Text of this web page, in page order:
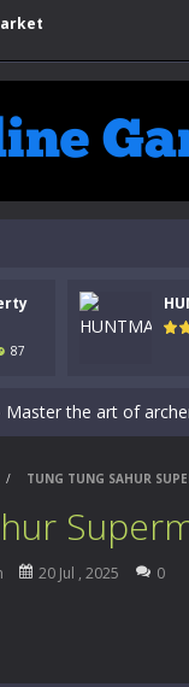
87
Kids Math –
online Step
Master the art of
Game Step into
Adventure My
/ TUNG TUNG SAHUR
20 Jul , 2025 0